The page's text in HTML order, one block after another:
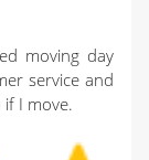
moving day
service and
I move.